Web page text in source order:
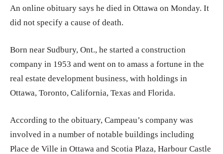
An online obituary says he died in Ottawa on Monday. It
did not specify a cause of death.
Born near Sudbury, Ont., he started a construction
company in 1953 and went on to amass a fortune in the
real estate development business, with holdings in
Ottawa, Toronto, California, Texas and Florida.
According to the obituary, Campeau’s company was
involved in a number of notable buildings including
Place de Ville in Ottawa and Scotia Plaza, Harbour Castle